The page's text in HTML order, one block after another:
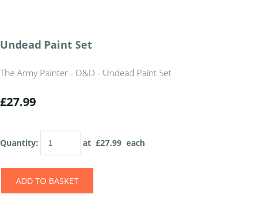
Undead Paint Set
The Army Painter - D&D - Undead Paint Set
£27.99
Quantity: at £27.99 each
ADD TO BASKET